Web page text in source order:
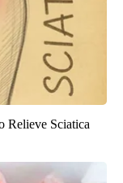
Relieve Sciatica